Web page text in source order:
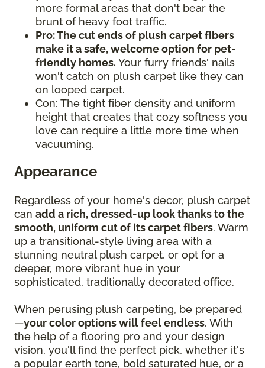
more formal areas that don't bear the
brunt of heavy foot traffic.
Pro: The cut ends of plush carpet fibers
make it a safe, welcome option for pet-
friendly homes. Your furry friends' nails
won't catch on plush carpet like they can
on looped carpet.
Con: The tight fiber density and uniform
height that creates that cozy softness you
love can require a little more time when
vacuuming.
Appearance
Regardless of your home's decor, plush carpet
can add a rich, dressed-up look thanks to the
smooth, uniform cut of its carpet fibers. Warm
up a transitional-style living area with a
stunning neutral plush carpet, or opt for a
deeper, more vibrant hue in your
sophisticated, traditionally decorated office.
When perusing plush carpeting, be prepared
—your color options will feel endless. With
the help of a flooring pro and your design
vision, you'll find the perfect pick, whether it's
a popular earth tone, bold saturated hue, or a